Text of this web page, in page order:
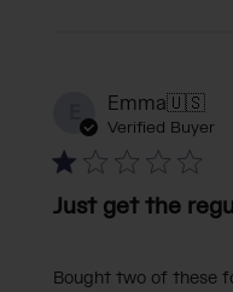
Emma🇺🇸
Verified Buyer
Just get the
Bought two of these